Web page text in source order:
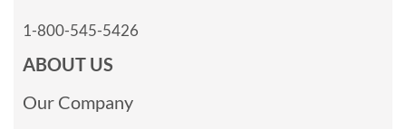
1-800-545-5426
ABOUT US
Our Company